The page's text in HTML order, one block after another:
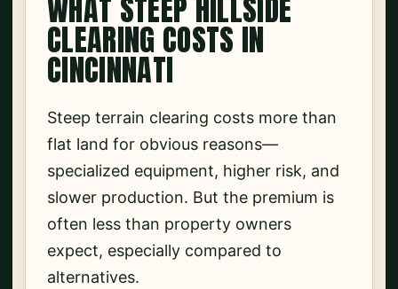
CLEARING COSTS IN
CINCINNATI
Steep terrain clearing costs more than
flat land for obvious reasons—
specialized equipment, higher risk, and
slower production. But the premium is
often less than property owners
expect, especially compared to
alternatives.